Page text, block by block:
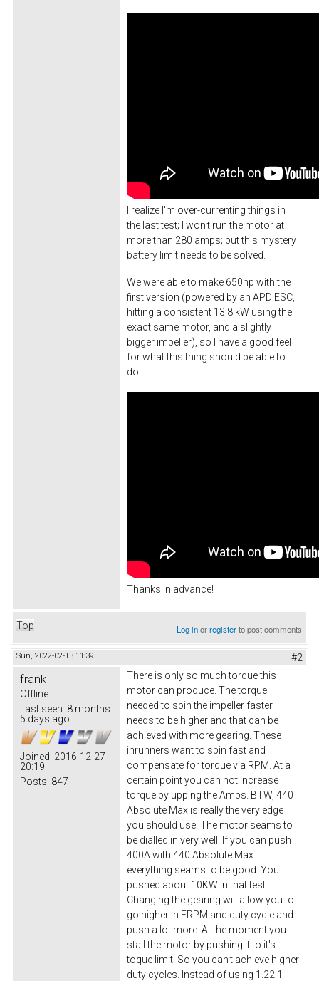
I realize I'm over-currenting things in
the last test; I won't run the motor at
more than 280 amps; but this mystery
battery limit needs to be solved.
We were able to make 650hp with the
first version (powered by an APD ESC,
hitting a consistent 13.8 kW using the
exact same motor, and a slightly
bigger impeller), so I have a good feel
for what this thing should be able to
do:
Thanks in advance!
Top Log inorregisterto post comments
Sun, 2022-02-13 11:39 #2
frank
Offline
Last seen: 8 months
5 days ago
Joined: 2016-12-27
20:19
Posts: 847
There is only so much torque this
motor can produce. The torque
needed to spin the impeller faster
needs to be higher and that can be
achieved with more gearing. These
inrunners want to spin fast and
compensate for torque via RPM. At a
certain point you can not increase
torque by upping the Amps. BTW, 440
Absolute Max is really the very edge
you should use. The motor seams to
be dialled in very well. If you can push
400A with 440 Absolute Max
everything seams to be good. You
pushed about 10KW in that test.
Changing the gearing will allow you to
go higher in ERPM and duty cycle and
push a lot more. At the moment you
stall the motor by pushing it to it's
toque limit. So you can't achieve higher
duty cycles. Instead of using 1.22:1